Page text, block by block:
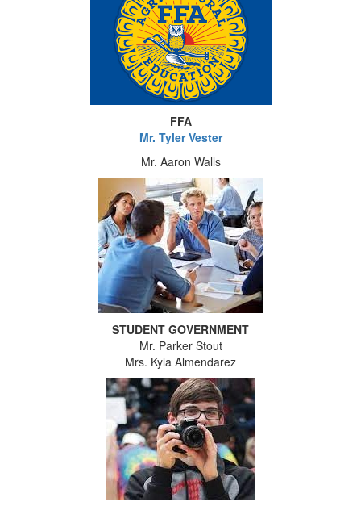
FFA
Mr. Tyler Vester
Mr. Aaron Walls
STUDENT GOVERNMENT
Mr. Parker Stout
Mrs. Kyla Almendarez